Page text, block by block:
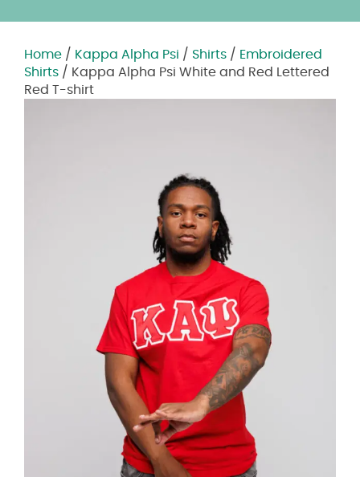
Home / Kappa Alpha Psi / Shirts / Embroidered
Shirts / Kappa Alpha Psi White and Red Lettered
Red T-shirt